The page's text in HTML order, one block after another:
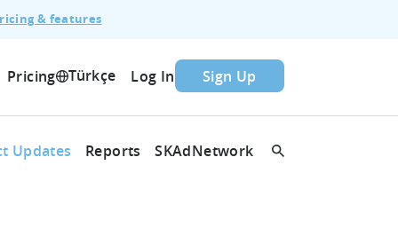
& features
Pricing Türkçe Log In Sign Up
Updates Reports SKAdNetwork